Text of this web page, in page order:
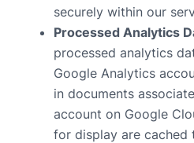
securely within our
Processed Analytics
processed analytics
Google Analytics
in documents
account on Google
for display are